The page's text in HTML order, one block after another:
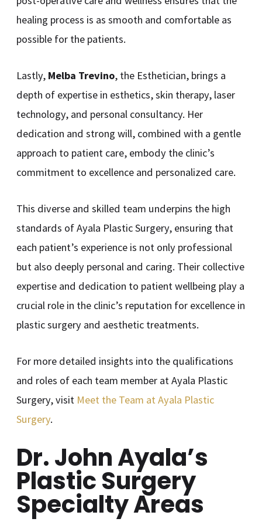
healing process is as smooth and comfortable as
possible for the patients.
Lastly, Melba Trevino, the Esthetician, brings a
depth of expertise in esthetics, skin therapy, laser
technology, and personal consultancy. Her
dedication and strong will, combined with a gentle
approach to patient care, embody the clinic’s
commitment to excellence and personalized care.
This diverse and skilled team underpins the high
standards of Ayala Plastic Surgery, ensuring that
each patient’s experience is not only professional
but also deeply personal and caring. Their collective
expertise and dedication to patient wellbeing play a
crucial role in the clinic’s reputation for excellence in
plastic surgery and aesthetic treatments.
For more detailed insights into the qualifications
and roles of each team member at Ayala Plastic
Surgery, visit Meet the Team at Ayala Plastic
Surgery.
Dr. John Ayala’s
Plastic Surgery
Specialty Areas